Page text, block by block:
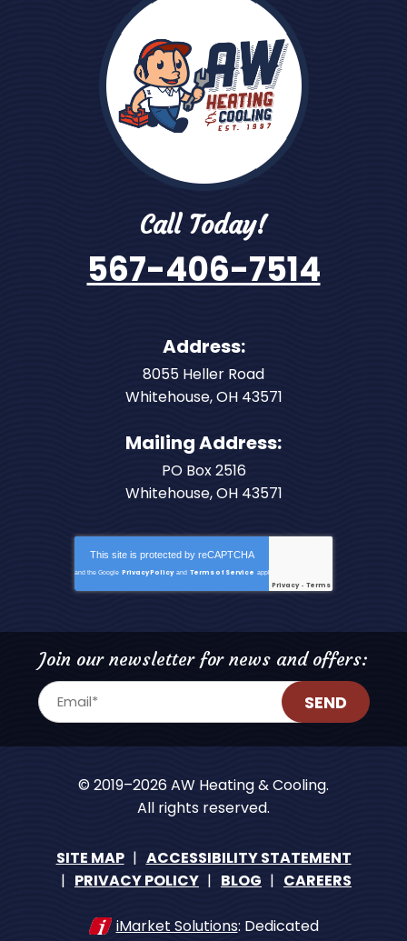
Call Today!
567-406-7514
Address:
8055 Heller Road
Whitehouse,OH 43571
Mailing Address:
PO Box 2516
Whitehouse, OH 43571
This site is protected by reCAPTCHA
and the Google Privacy Policy and Terms of Service apply.
Privacy- Terms
Join our newsletter for news and offers:
SEND
© 2019–2026AW Heating & Cooling.
All rights reserved.
SITE MAP
ACCESSIBILITY STATEMENT
PRIVACY POLICY
BLOG CAREERS
iMarket Solutions: Dedicated